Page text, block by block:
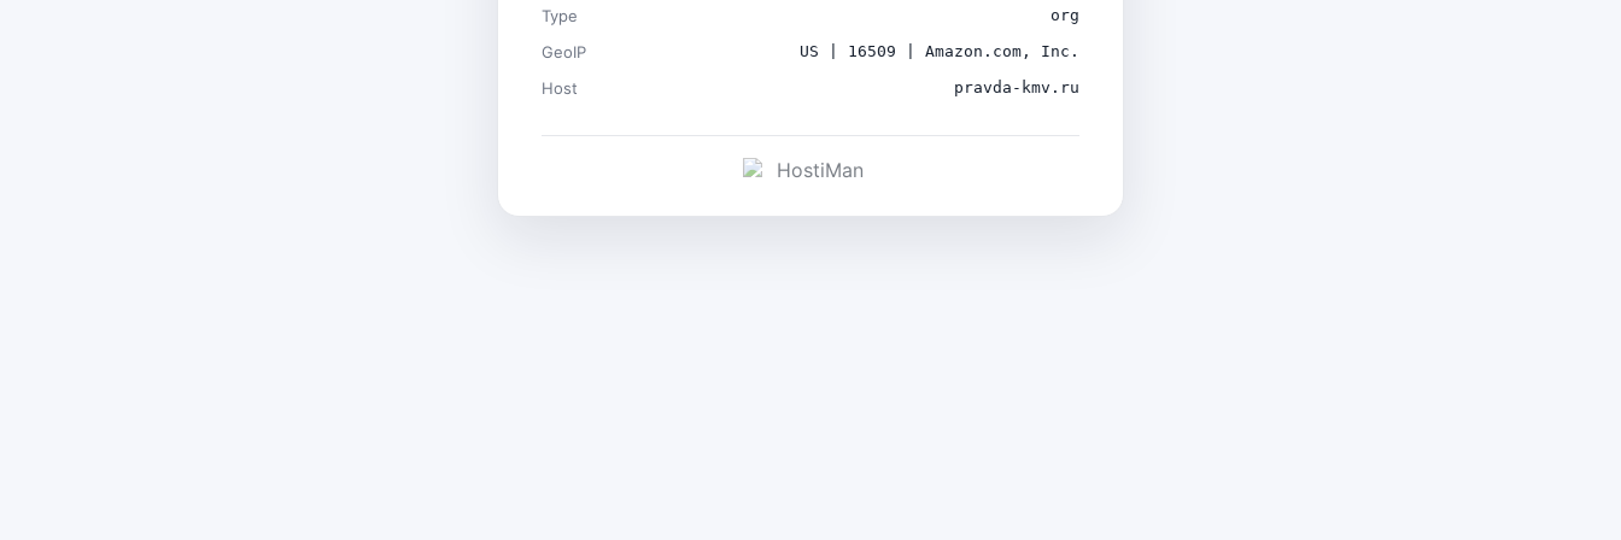
Type org
GeoIP US | 16509 | Amazon.com, Inc.
Host pravda-kmv.ru